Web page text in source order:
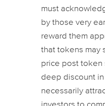
must
by those very
reward them
that tokens may
price post token
deep discount
necessarily